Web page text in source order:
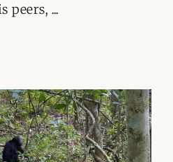
peers, ...